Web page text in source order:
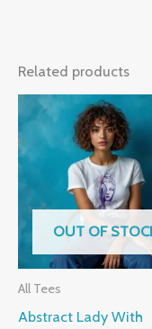
Related products
OUT OF
All Tees
Abstract Lady With